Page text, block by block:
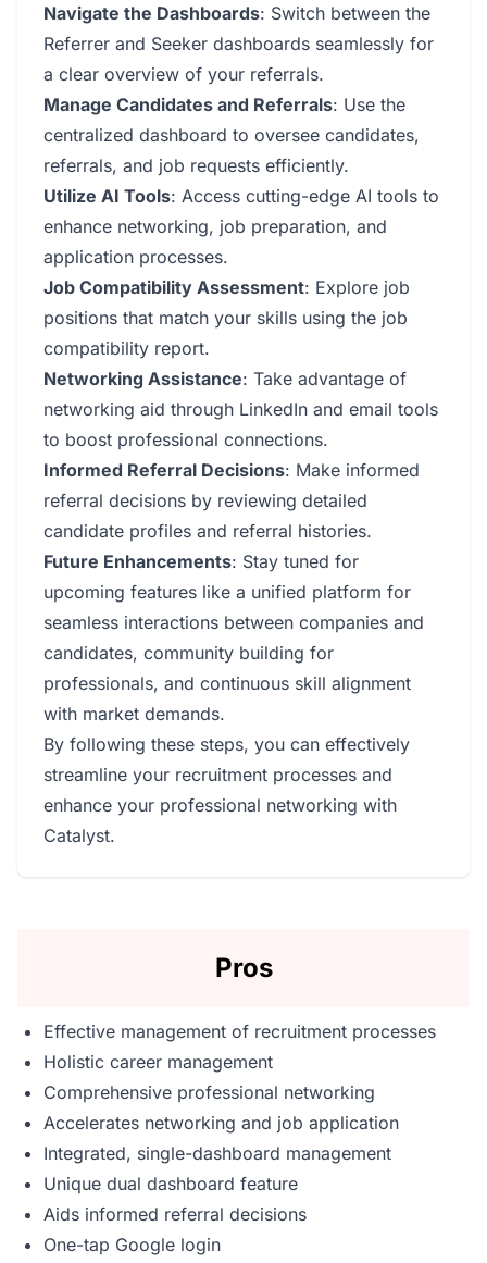
Navigate the Dashboards: Switch between the
Referrer and Seeker dashboards seamlessly for
a clear overview of your referrals.
Manage Candidates and Referrals: Use the
centralized dashboard to oversee candidates,
referrals, and job requests efficiently.
Utilize AI Tools: Access cutting-edge AI tools to
enhance networking, job preparation, and
application processes.
Job Compatibility Assessment: Explore job
positions that match your skills using the job
compatibility report.
Networking Assistance: Take advantage of
networking aid through LinkedIn and email tools
to boost professional connections.
Informed Referral Decisions: Make informed
referral decisions by reviewing detailed
candidate profiles and referral histories.
Future Enhancements: Stay tuned for
upcoming features like a unified platform for
seamless interactions between companies and
candidates, community building for
professionals, and continuous skill alignment
with market demands.
By following these steps, you can effectively
streamline your recruitment processes and
enhance your professional networking with
Catalyst.
Pros
Effective management of recruitment processes
Holistic career management
Comprehensive professional networking
Accelerates networking and job application
Integrated, single-dashboard management
Unique dual dashboard feature
Aids informed referral decisions
One-tap Google login